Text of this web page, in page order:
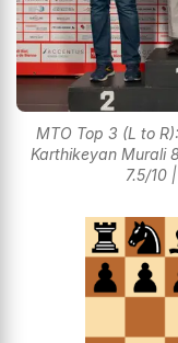
MTO Top 3 (L to
Karthikeyan Murali
7.5/10